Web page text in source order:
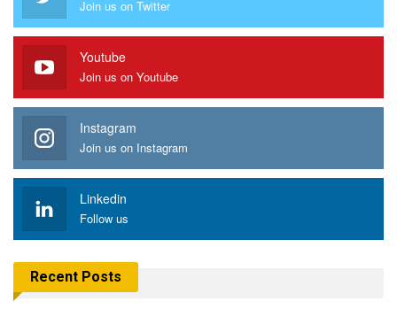
Join us on Twitter
Youtube
Join us on Youtube
Instagram
Join us on Instagram
Linkedin
Follow us
Recent Posts